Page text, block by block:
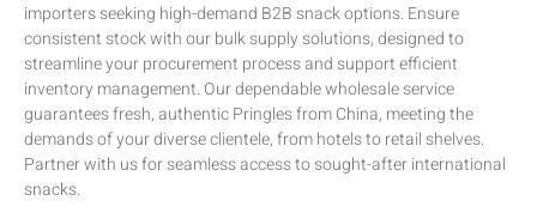
importers seeking high-demand B2B snack options. Ensure
consistent stock with our bulk supply solutions, designed to
streamline your procurement process and support efficient
inventory management. Our dependable wholesale service
guarantees fresh, authentic Pringles from China, meeting the
demands of your diverse clientele, from hotels to retail shelves.
Partner with us for seamless access to sought-after international
snacks.